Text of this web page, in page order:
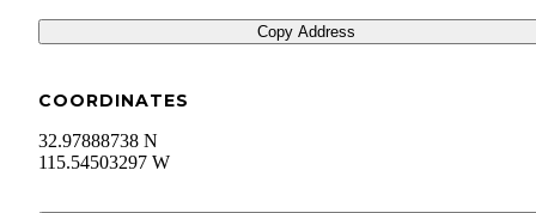
Copy Address
COORDINATES
32.97888738 N
115.54503297 W